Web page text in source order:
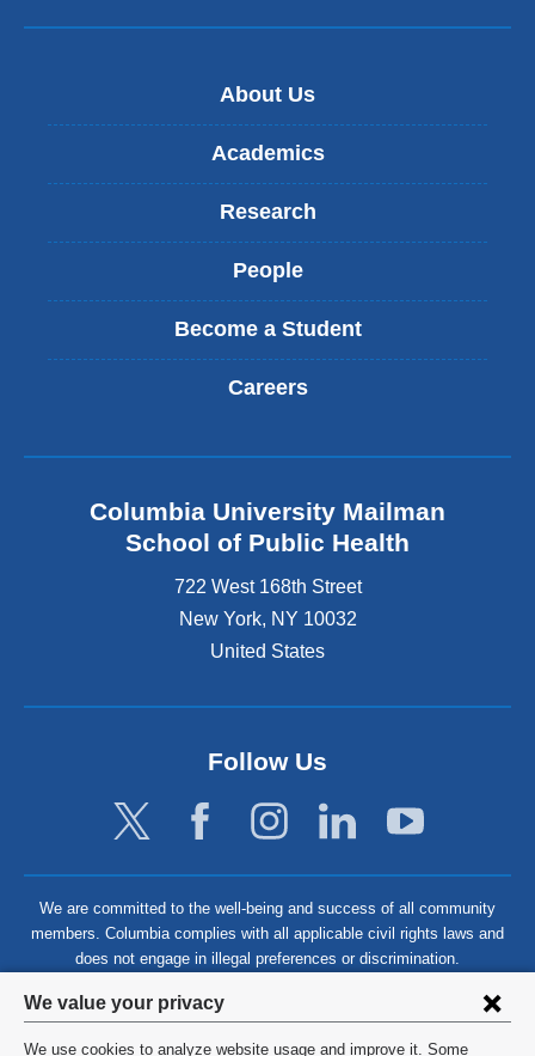
Privacy
settings
We value your privacy
We use cookies to analyze website usage and improve it. Some
About Us
Academics
Research
People
Become a Student
Careers
Columbia University Mailman
School of Public Health
722 West 168th Street
New York, NY 10032
United States
Follow Us
We are committed to the well-being and success of all community
members. Columbia complies with all applicable civil rights laws and
does not engage in illegal preferences or discrimination.